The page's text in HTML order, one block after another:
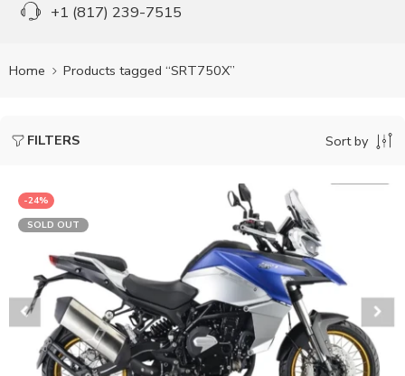
+1 (817) 239-7515
Home Products tagged “SRT750X”
FILTERS Sort by
-24%
SOLD OUT